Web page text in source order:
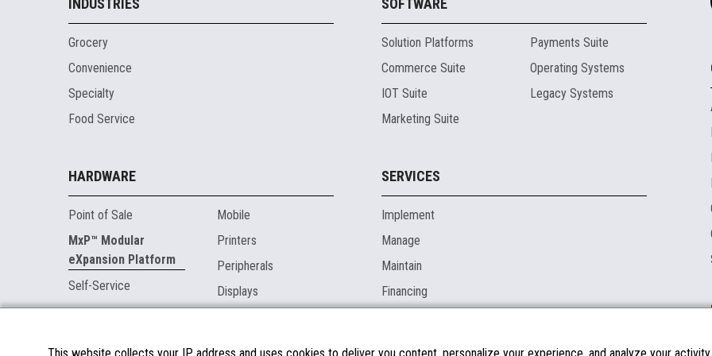
Grocery
Convenience
Specialty
Food Service
Solution Platforms
Commerce Suite
IOT Suite
Marketing Suite
Payments Suite
Operating Systems
Legacy Systems
HARDWARE
Point of Sale
MxP™ Modular
eXpansion Platform
Self-Service
Mobile
Printers
Peripherals
Displays
SERVICES
Implement
Manage
Maintain
Financing
MARKETPLACE